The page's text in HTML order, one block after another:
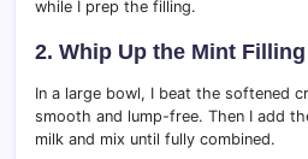
while I prep the filling.
2. Whip Up the Mint Filling
In a large bowl, I beat the softened
smooth and lump-free. Then I add
milk and mix until fully combined.